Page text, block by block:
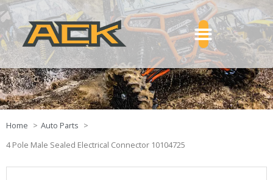
Home
Auto Parts
4 Pole Male Sealed Electrical Connector 10104725